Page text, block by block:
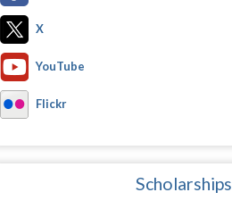
X
YouTube
Flickr
Scholarships